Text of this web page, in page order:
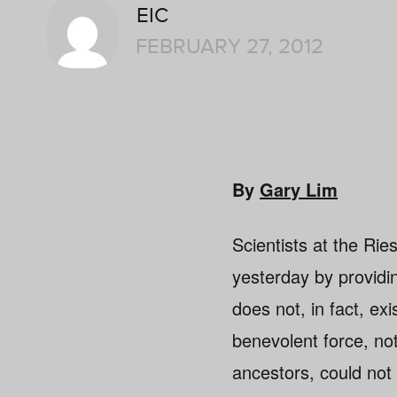
EIC
FEBRUARY 27, 2012
By Gary Lim
Scientists at the
yesterday by
does not, in fact,
benevolent force,
ancestors, could